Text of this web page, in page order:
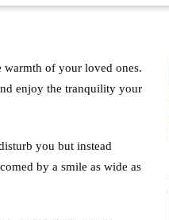
warmth of your loved ones.
enjoy the tranquility your
you but instead
by a smile as wide as